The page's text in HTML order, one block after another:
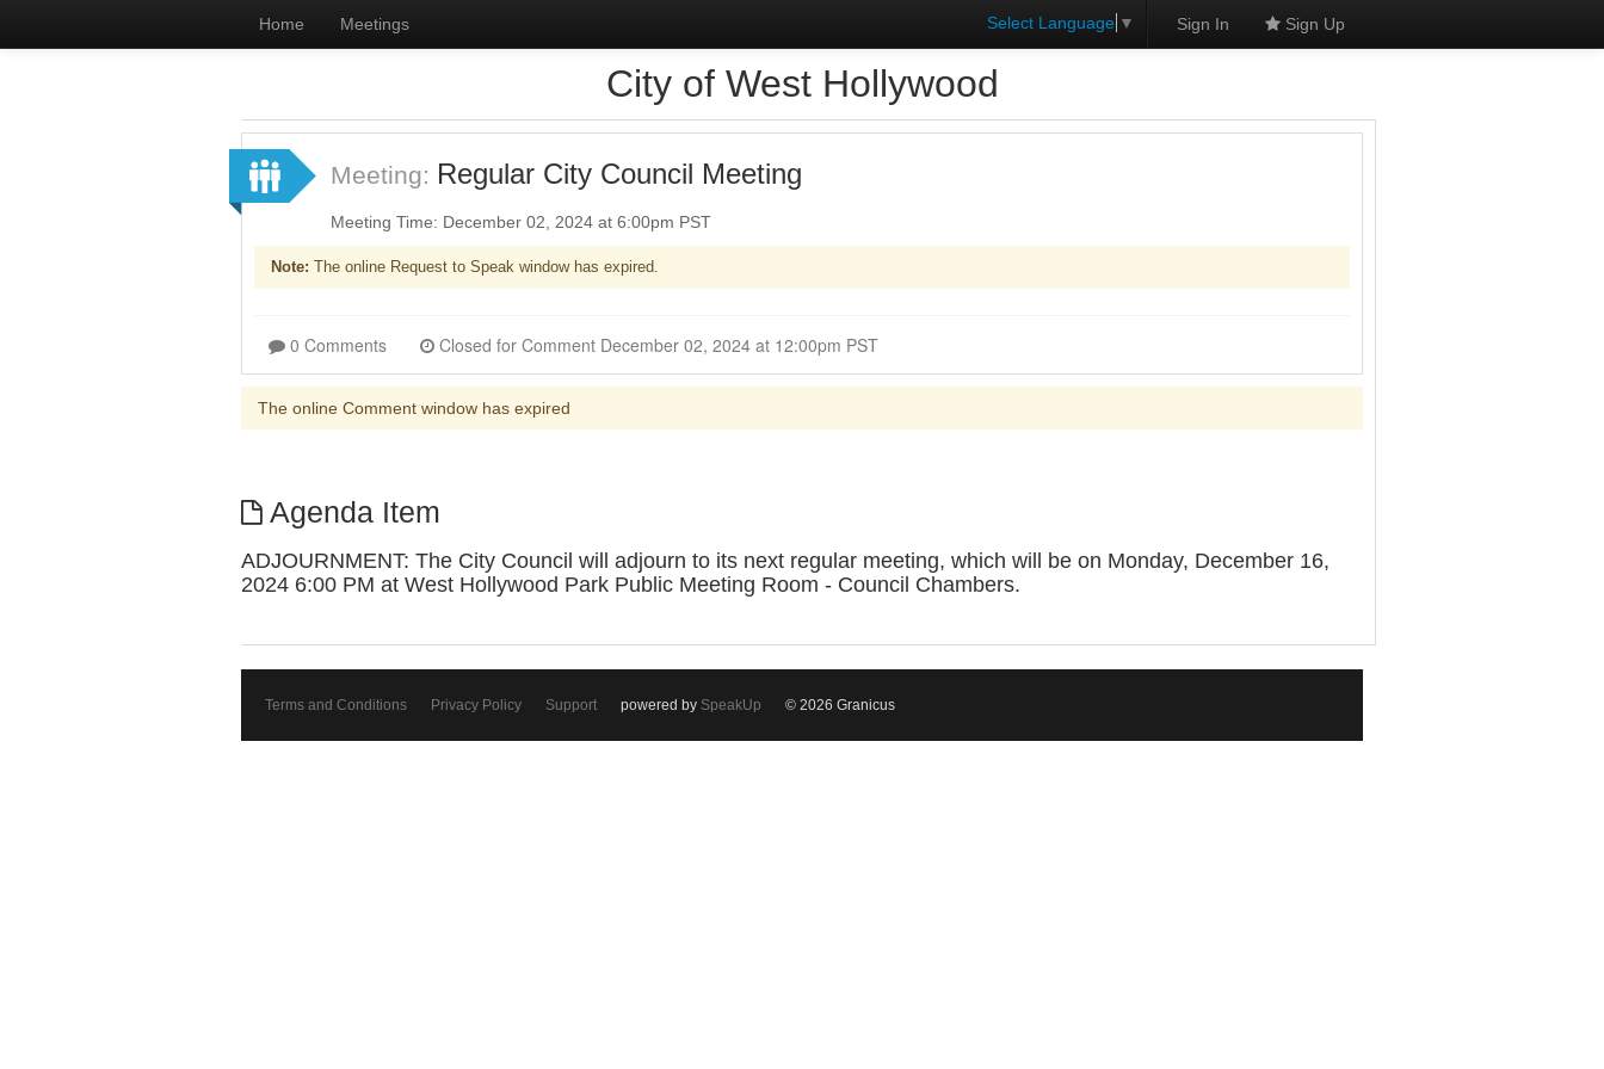
Home Meetings Select Language ▼ Sign In Sign Up
City of West Hollywood
Meeting: Regular City Council Meeting
Meeting Time: December 02, 2024 at 6:00pm PST
Note: The online Request to Speak window has expired.
0 Comments Closed for Comment December 02, 2024 at 12:00pm PST
The online Comment window has expired
Agenda Item
ADJOURNMENT: The City Council will adjourn to its next regular meeting, which will be on Monday, December 16,
2024 6:00 PM at West Hollywood Park Public Meeting Room - Council Chambers.
Terms and Conditions Privacy Policy Support powered by SpeakUp © 2026 Granicus